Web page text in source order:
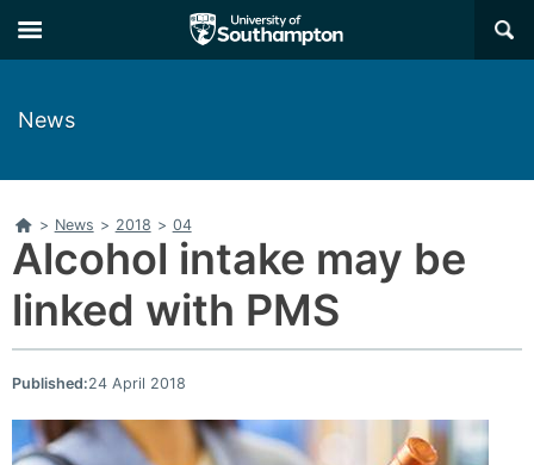
to
main
to
main
×
News
Home
> News > 2018 > 04
Alcohol intake may be
linked with PMS
Published:24 April 2018